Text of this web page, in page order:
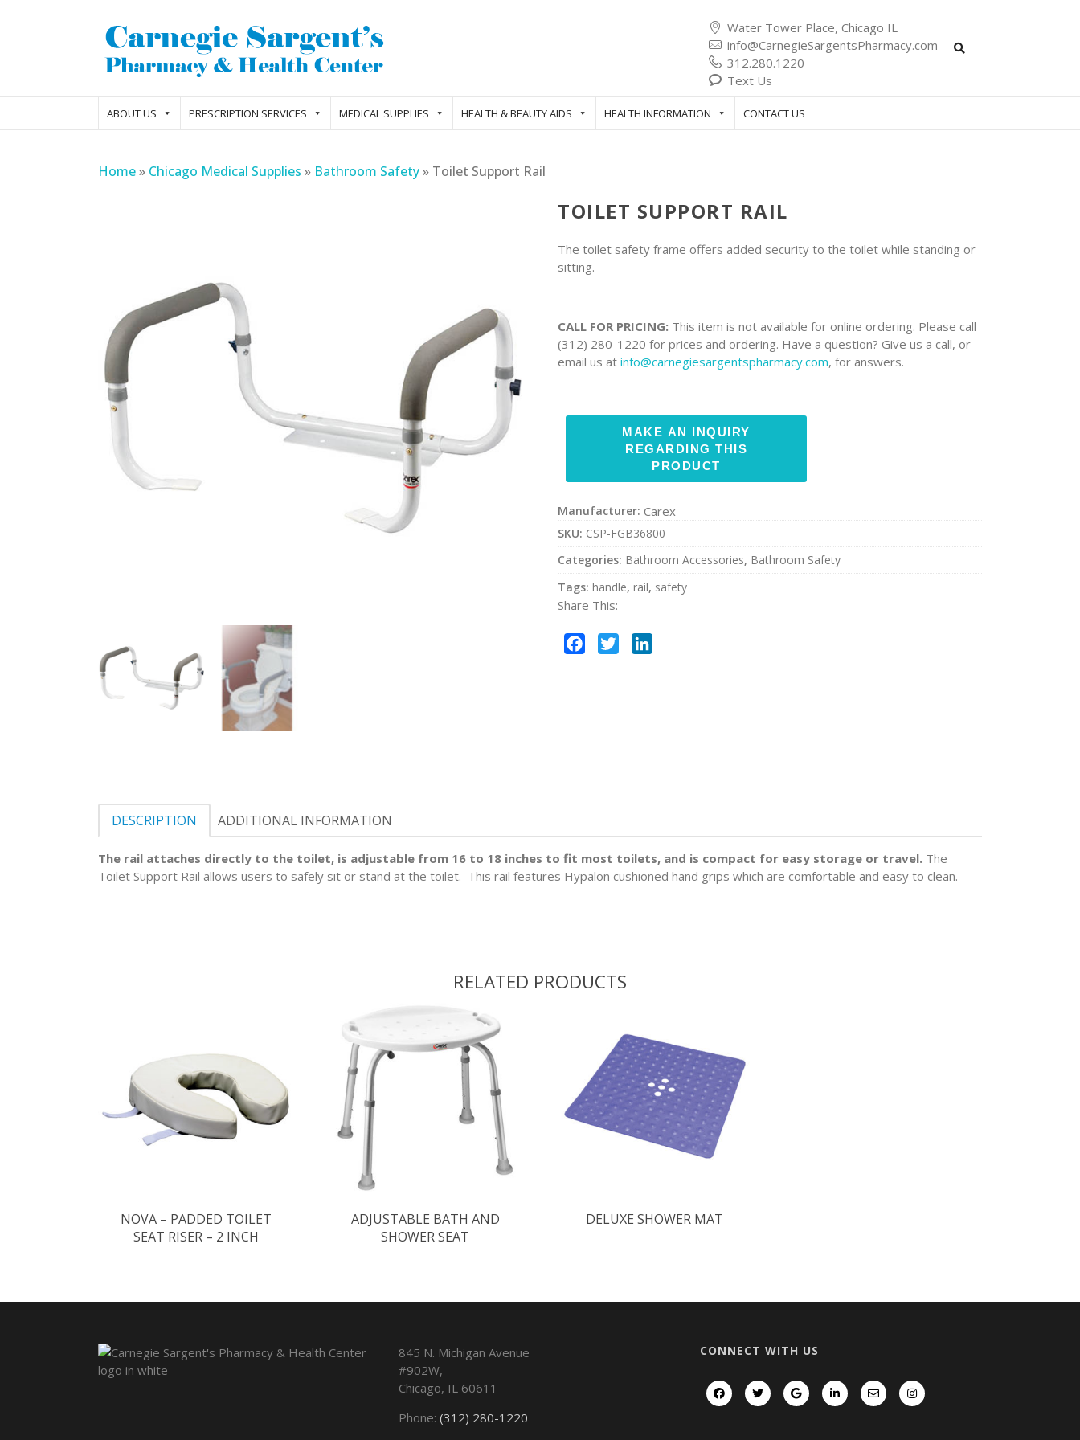
Water Tower Place, Chicago IL
info@CarnegieSargentsPharmacy.com
312.280.1220
Text Us
ABOUT US PRESCRIPTION SERVICES MEDICAL SUPPLIES HEALTH & BEAUTY AIDS HEALTH INFORMATION CONTACT US
Home» Chicago Medical Supplies » Bathroom Safety» Toilet Support Rail
TOILET SUPPORT RAIL
The toilet safety frame offers added security to the toilet while standing or
sitting.
CALL FOR PRICING: This item is not available for online ordering. Please call
(312) 280-1220 for prices and ordering. Have a question? Give us a call, or
email us at info@carnegiesargentspharmacy.com, for answers.
Manufacturer: Carex
SKU: CSP-FGB36800
Categories: Bathroom Accessories, Bathroom Safety
Tags: handle, rail, safety
Share This:
Facebook
Twitter
DESCRIPTION ADDITIONAL INFORMATION
The rail attaches directly to the toilet, is adjustable from 16 to 18 inches to fit most toilets, and is compact for easy storage or travel. The
Toilet Support Rail allows users to safely sit or stand at the toilet. This rail features Hypalon cushioned hand grips which are comfortable and easy to clean.
RELATED PRODUCTS
NOVA – PADDED TOILET
SEAT RISER – 2 INCH
ADJUSTABLE BATH AND
SHOWER SEAT
DELUXE SHOWER MAT
845 N. Michigan Avenue
#902W,
Chicago, IL 60611
Phone:(312) 280-1220
CONNECT WITH US